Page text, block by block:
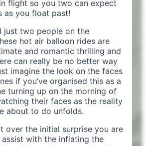
flight so you two can expect
as you float past!
just two people on the
hot air balloon rides are
and romantic thrilling and
can really be no better way
imagine the look on the faces
if you’ve organised this as a
turning up on the morning of
their faces as the reality
about to do unfolds.
over the initial surprise you are
with the inflating the